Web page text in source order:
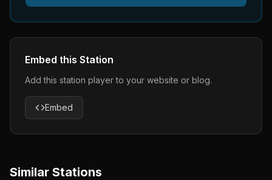
Embed this Station
Add this station player to your website or blog.
Embed
Similar Stations